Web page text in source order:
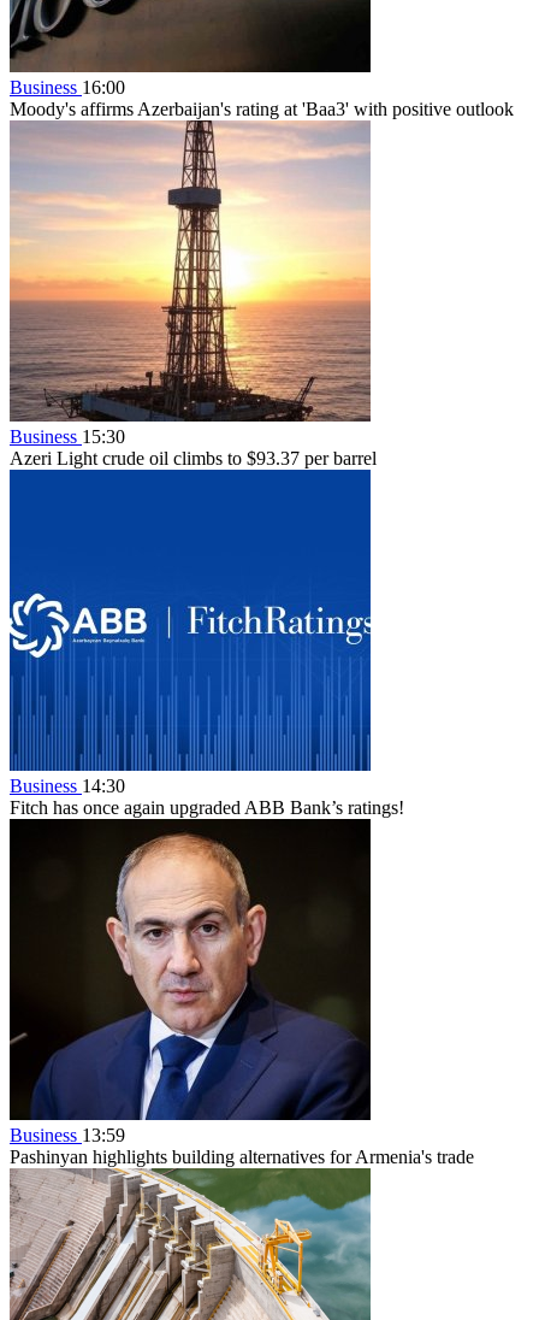
Business 16:00
Moody's affirms Azerbaijan's rating at 'Baa3' with positive outlook
Business 15:30
Azeri Light crude oil climbs to $93.37 per barrel
Business 14:30
Fitch has once again upgraded ABB Bank’s ratings!
Business 13:59
Pashinyan highlights building alternatives for Armenia's trade